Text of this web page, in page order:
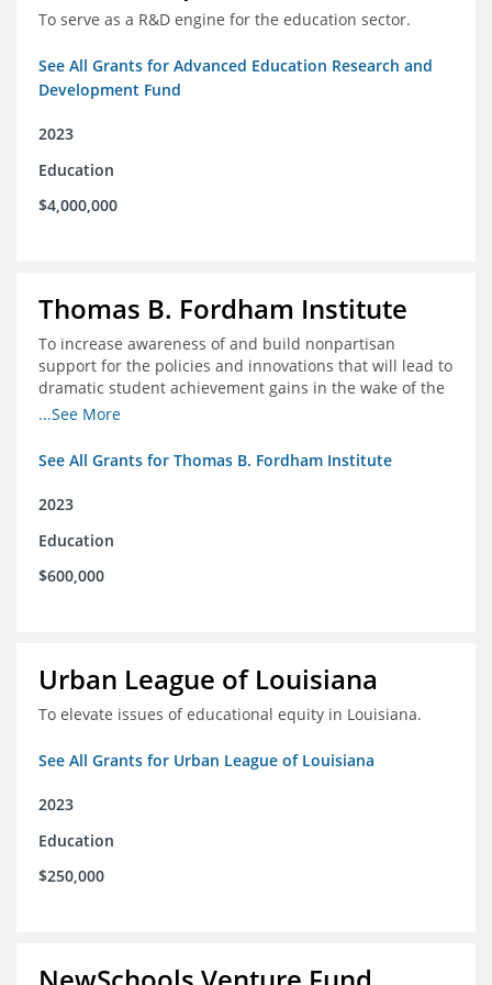
To serve as a R&D engine for the education sector.
See All Grants for Advanced Education Research and
Development Fund
2023
Education
$4,000,000
Thomas B. Fordham Institute
To increase awareness of and build nonpartisan
support for the policies and innovations that will lead to
dramatic student achievement gains in the wake of the
COVID-19 crisis.
...See More
See All Grants for Thomas B. Fordham Institute
2023
Education
$600,000
Urban League of Louisiana
To elevate issues of educational equity in Louisiana.
See All Grants for Urban League of Louisiana
2023
Education
$250,000